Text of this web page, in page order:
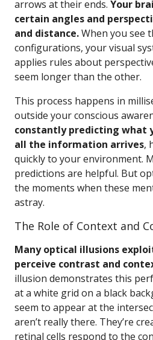
arrows at their ends. Your
certain angles and
and distance.When you see
configurations, your visual
applies rules about
seem longer than the other.
This process happens in
outside your conscious
constantly predicting what
all the information arrives,
quickly to your environment.
predictions are helpful. But
the moments when these
astray.
The Role of Context and
Many optical illusions
perceive contrast and
illusion demonstrates this
at a white grid on a black
seem to appear at the
aren’t really there. They’re
retinal cells respond to the